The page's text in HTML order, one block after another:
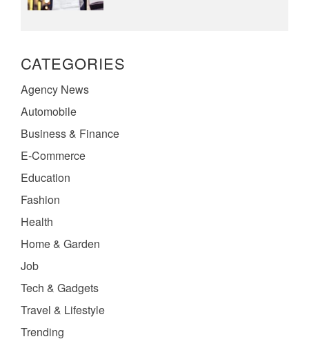
CATEGORIES
Agency News
Automobile
Business & Finance
E-Commerce
Education
Fashion
Health
Home & Garden
Job
Tech & Gadgets
Travel & Lifestyle
Trending